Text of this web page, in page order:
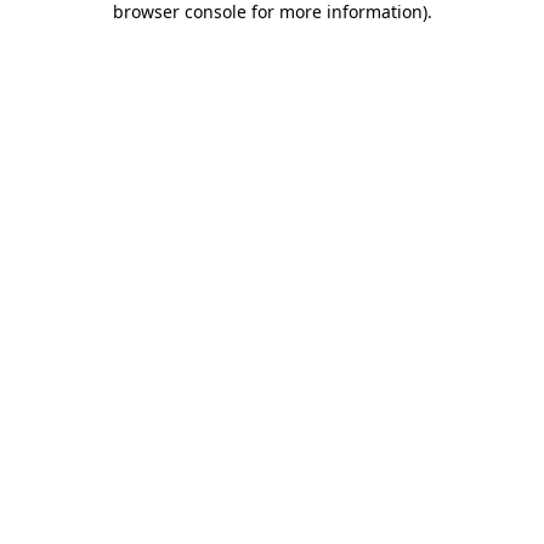
browser console for more information).